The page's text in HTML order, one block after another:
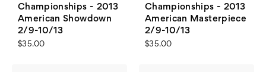
Championships - 2013
American Showdown
2/9-10/13
$35.00
Championships - 2013
American Masterpiece
2/9-10/13
$35.00